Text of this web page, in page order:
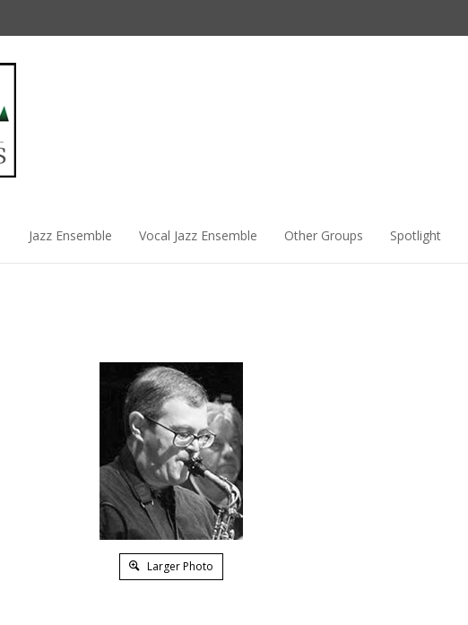
Jazz Ensemble Vocal Jazz Ensemble Other Groups Spotlight
Larger Photo